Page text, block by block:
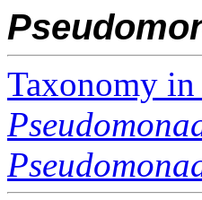
Taxonomy in